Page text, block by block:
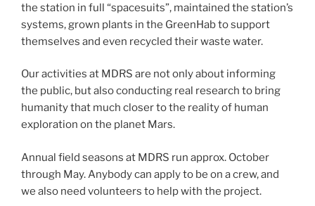
the station in full “spacesuits”, maintained the station’s
systems, grown plants in the GreenHab to support
themselves and even recycled their waste water.
Our activities at MDRS are not only about informing
the public, but also conducting real research to bring
humanity that much closer to the reality of human
exploration on the planet Mars.
Annual field seasons at MDRS run approx. October
through May. Anybody can apply to be on a crew, and
we also need volunteers to help with the project.